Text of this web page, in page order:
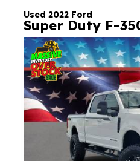
Used 2022 Ford
Super Duty F-